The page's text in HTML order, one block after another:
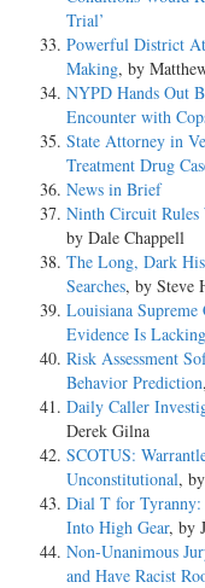
Trial’
Powerful District
Making, by
NYPD Hands Out
Encounter with
State Attorney in
Treatment Drug
News in Brief
Ninth Circuit Rules
by Dale Chappell
The Long, Dark
Searches, by Steve
Louisiana
Evidence Is Lacking
Risk Assessment
Behavior Prediction
Daily Caller
Derek Gilna
SCOTUS:
Unconstitutional,
Dial T for Tyranny:
Into High Gear, by
Non-Unanimous
and Have Racist